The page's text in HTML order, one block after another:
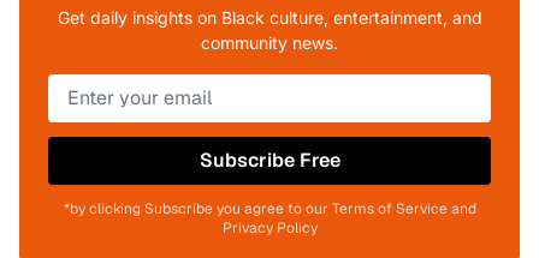
Get daily insights on Black culture, entertainment, and
community news.
Subscribe Free
*by clicking Subscribe you agree to our Terms of Service and
Privacy Policy